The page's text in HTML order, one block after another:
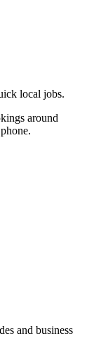
local jobs.
around
and business